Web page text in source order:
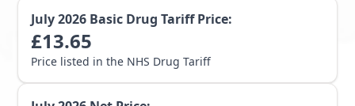
July 2026 Basic Drug Tariff Price:
£13.65
Price listed in the NHS Drug Tariff